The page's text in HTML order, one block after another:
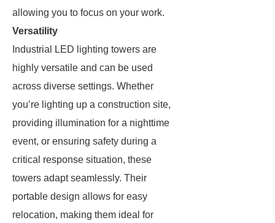
allowing you to focus on your work.
Versatility
Industrial LED lighting towers are
highly versatile and can be used
across diverse settings. Whether
you’re lighting up a construction site,
providing illumination for a nighttime
event, or ensuring safety during a
critical response situation, these
towers adapt seamlessly. Their
portable design allows for easy
relocation, making them ideal for